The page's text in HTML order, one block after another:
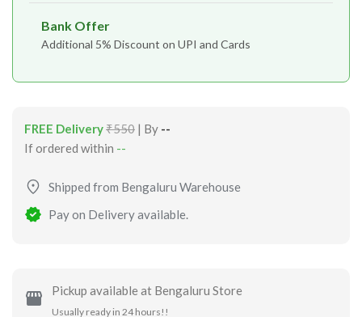
Bank Offer
Additional 5% Discount on UPI and Cards
FREE Delivery₹550 | By --
If ordered within --
Shipped from Bengaluru Warehouse
Pay on Delivery available.
Pickup available at Bengaluru Store
Usually ready in 24 hours!!